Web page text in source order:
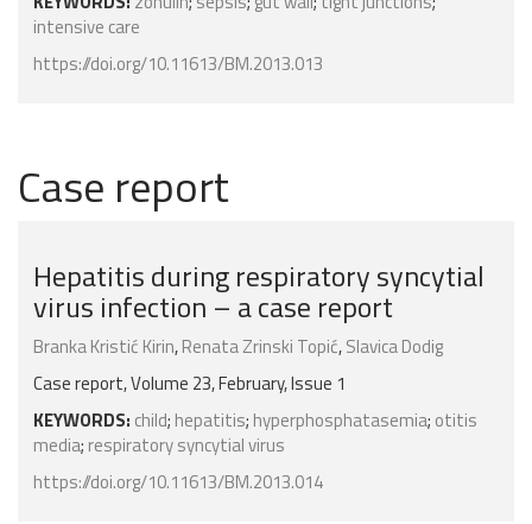
intensive care
https://doi.org/10.11613/BM.2013.013
Case report
Hepatitis during respiratory syncytial
virus infection – a case report
Branka Kristić Kirin,Renata Zrinski Topić,Slavica Dodig
Case report, Volume 23, February, Issue 1
KEYWORDS: child; hepatitis; hyperphosphatasemia; otitis
media; respiratory syncytial virus
https://doi.org/10.11613/BM.2013.014